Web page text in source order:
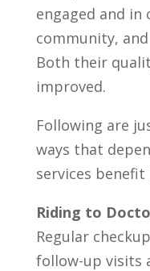
engaged and
community,
Both their
improved.
Following are
ways that
services benefit
Riding to
Regular
follow-up visits